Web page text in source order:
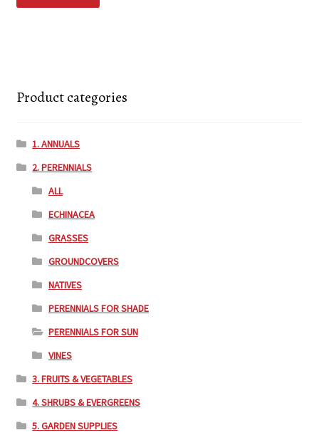
Product categories
1. ANNUALS
2. PERENNIALS
ALL
ECHINACEA
GRASSES
GROUNDCOVERS
NATIVES
PERENNIALS FOR SHADE
PERENNIALS FOR SUN
VINES
3. FRUITS & VEGETABLES
4. SHRUBS & EVERGREENS
5. GARDEN SUPPLIES